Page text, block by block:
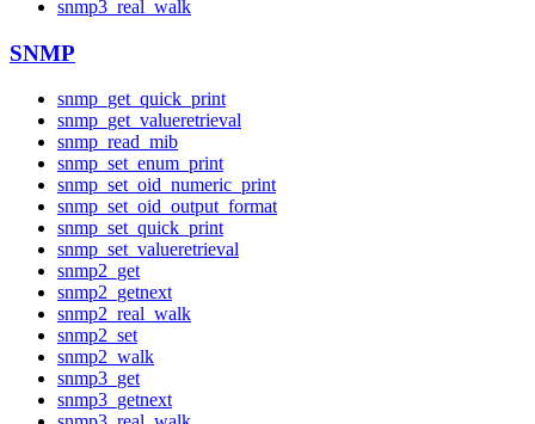
snmp3_real_walk
SNMP
snmp_get_quick_print
snmp_get_valueretrieval
snmp_read_mib
snmp_set_enum_print
snmp_set_oid_numeric_print
snmp_set_oid_output_format
snmp_set_quick_print
snmp_set_valueretrieval
snmp2_get
snmp2_getnext
snmp2_real_walk
snmp2_set
snmp2_walk
snmp3_get
snmp3_getnext